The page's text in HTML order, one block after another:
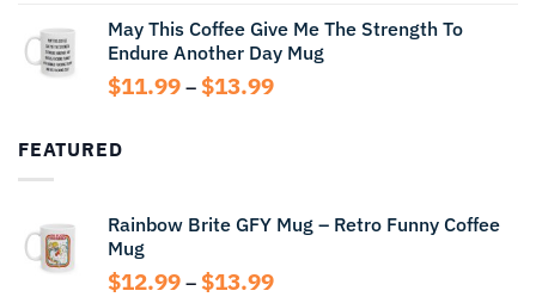
$12.99
through
$14.99
May This Coffee Give Me The Strength To
Endure Another Day Mug
$11.99 – $13.99Price
FEATURED
Rainbow Brite GFY Mug – Retro Funny Coffee
Mug
$12.99 – $13.99Price